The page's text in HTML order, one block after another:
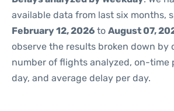
available data from last six months,
February 12, 2026 to August 07,
observe the results broken down by
number of flights analyzed, on-time
day, and average delay per day.